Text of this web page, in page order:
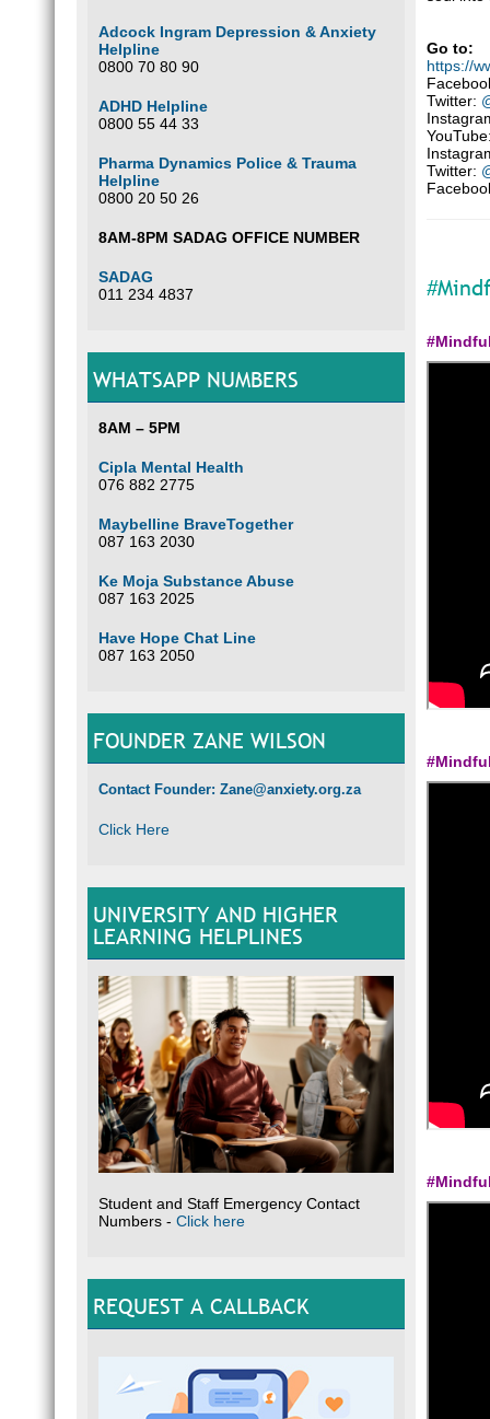
Adcock Ingram Depression & Anxiety
Helpline
0800 70 80 90
ADHD Helpline
0800 55 44 33
Pharma Dynamics Police & Trauma
Helpline
0800 20 50 26
8AM-8PM SADAG OFFICE NUMBER
SADAG
011 234 4837
WHATSAPP NUMBERS
8AM – 5PM
Cipla Mental Health
076 882 2775
Maybelline BraveTogether
087 163 2030
Ke Moja Substance Abuse
087 163 2025
Have Hope Chat Line
087 163 2050
FOUNDER ZANE WILSON
Contact Founder: Zane@anxiety.org.za
Click Here
UNIVERSITY AND HIGHER
LEARNING HELPLINES
Student and Staff Emergency Contact
Numbers - Click here
REQUEST A CALLBACK
Go to:
https://
Twitter:
Twitter: